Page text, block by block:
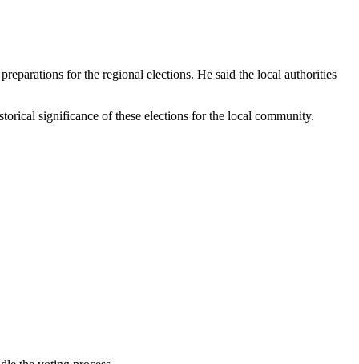
for the regional elections. He said the local authorities
significance of these elections for the local community.